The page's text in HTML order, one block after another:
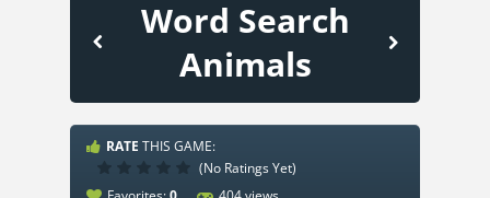
Word Search
Animals
RATE THIS GAME:
(No Ratings Yet)